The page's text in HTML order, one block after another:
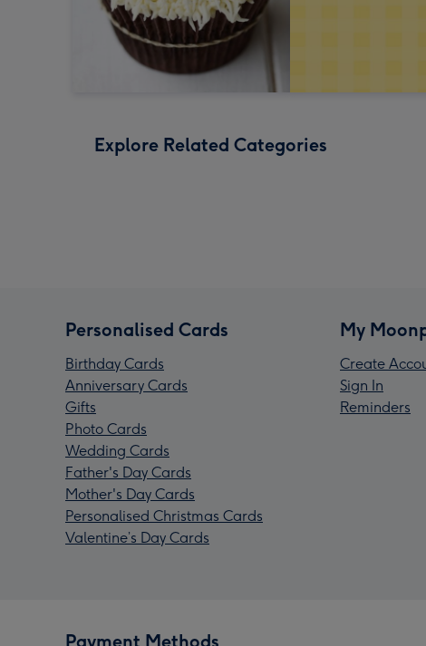
Explore Related Categories
Personalised Cards
Birthday Cards
Anniversary Cards
Gifts
Photo Cards
Wedding Cards
Father's Day Cards
Mother's Day Cards
Personalised Christmas Cards
Valentine’s Day Cards
My
Create
Sign In
Reminders
Payment Methods